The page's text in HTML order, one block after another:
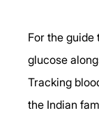
For the guide
glucose
Tracking
the Indian